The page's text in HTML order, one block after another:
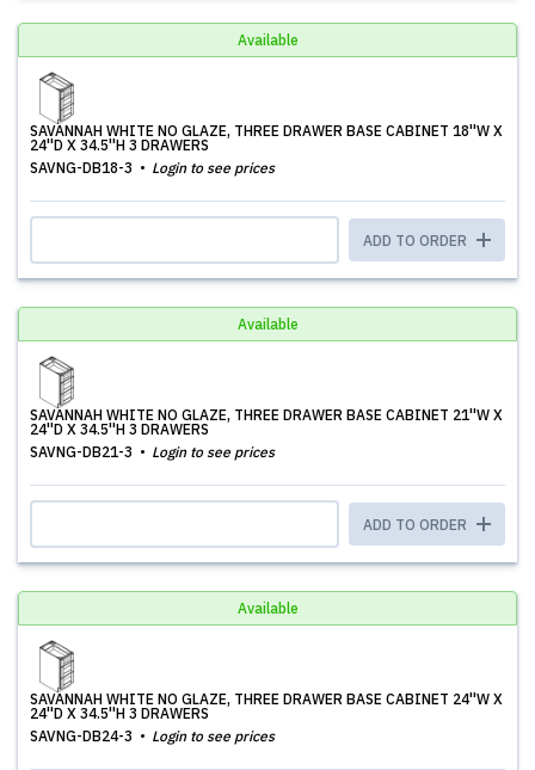
Available
SAVANNAH WHITE NO GLAZE, THREE DRAWER BASE CABINET 18''W X
24''D X 34.5''H 3 DRAWERS
SAVNG-DB18-3
Login to see prices
ADD TO ORDER
Available
SAVANNAH WHITE NO GLAZE, THREE DRAWER BASE CABINET 21''W X
24''D X 34.5''H 3 DRAWERS
SAVNG-DB21-3
Login to see prices
ADD TO ORDER
Available
SAVANNAH WHITE NO GLAZE, THREE DRAWER BASE CABINET 24''W X
24''D X 34.5''H 3 DRAWERS
SAVNG-DB24-3
Login to see prices